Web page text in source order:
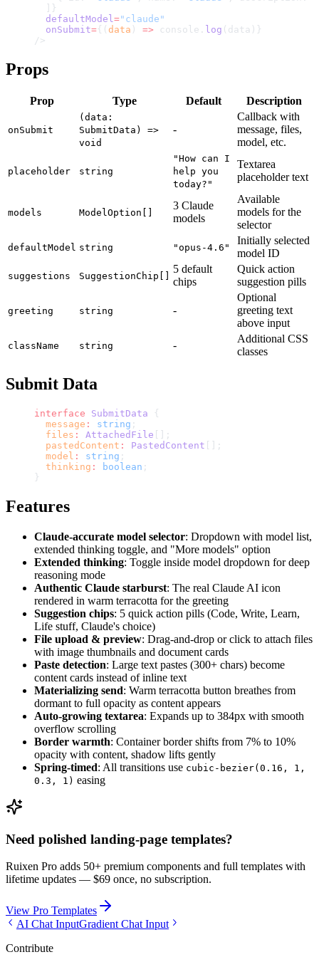
  ]}
  defaultModel
="claude"
  onSubmit
={( data ) => console. log (data)}
/>
Props
Prop Type Default Description
onSubmit
(data:
SubmitData) =>
void
-
Callback with
message, files,
model, etc.
placeholder string
"How can I
help you
today?"
Textarea
placeholder text
models ModelOption[]
3 Claude
models
Available
models for the
selector
defaultModel string "opus-4.6"
Initially selected
model ID
suggestions SuggestionChip[]
5 default
chips
Quick action
suggestion pills
greeting string -
Optional
greeting text
above input
className string -
Additional CSS
classes
Submit Data
interface SubmitData {
  message
: string ;
  files
: AttachedFile [];
  pastedContent
: PastedContent [];
  model
: string ;
  thinking
: boolean ;
}
Features
Claude-accurate model selector: Dropdown with model list,
extended thinking toggle, and "More models" option
Extended thinking: Toggle inside model dropdown for deep
reasoning mode
Authentic Claude starburst: The real Claude AI icon
rendered in warm terracotta for the greeting
Suggestion chips: 5 quick action pills (Code, Write, Learn,
Life stuff, Claude's choice)
File upload & preview: Drag-and-drop or click to attach files
with image thumbnails and document cards
Paste detection: Large text pastes (300+ chars) become
content cards instead of inline text
Materializing send: Warm terracotta button breathes from
dormant to full opacity as content appears
Auto-growing textarea: Expands up to 384px with smooth
overflow scrolling
Border warmth: Container border shifts from 7% to 10%
opacity with content, shadow lifts gently
Spring-timed: All transitions use cubic-bezier(0.16, 1,
0.3, 1) easing
Need polished landing-page templates?
Ruixen Pro adds 50+ premium components and full templates with
lifetime updates — $69 once, no subscription.
View Pro Templates
AI Chat InputGradient Chat Input
Contribute